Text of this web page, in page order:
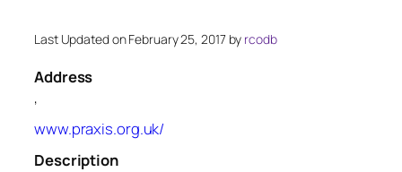
Last Updated on February 25, 2017 by rcodb
Address
,
www.praxis.org.uk/
Description